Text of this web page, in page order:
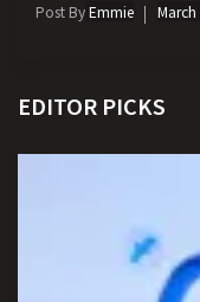
Post ByEmmie
EDITOR PICKS